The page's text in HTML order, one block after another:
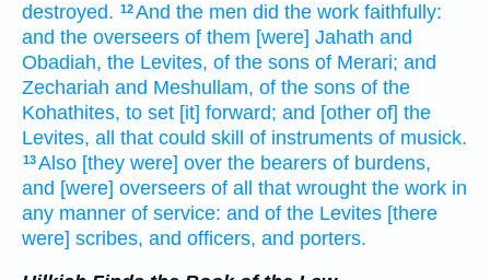
destroyed. 12And the men did the work faithfully:
and the overseers of them [were] Jahath and
Obadiah, the Levites, of the sons of Merari; and
Zechariah and Meshullam, of the sons of the
Kohathites, to set [it] forward; and [other of] the
Levites, all that could skill of instruments of musick.
13Also [they were] over the bearers of burdens,
and [were] overseers of all that wrought the work in
any manner of service: and of the Levites [there
were] scribes, and officers, and porters.